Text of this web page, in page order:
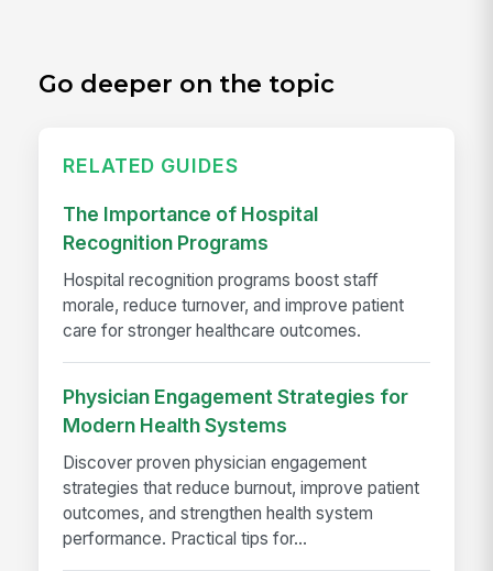
Go deeper on the topic
RELATED GUIDES
The Importance of Hospital
Recognition Programs
Hospital recognition programs boost staff
morale, reduce turnover, and improve patient
care for stronger healthcare outcomes.
Physician Engagement Strategies for
Modern Health Systems
Discover proven physician engagement
strategies that reduce burnout, improve patient
outcomes, and strengthen health system
performance. Practical tips for...